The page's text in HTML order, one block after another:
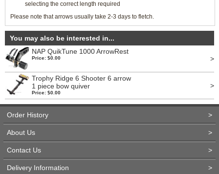
selecting the correct length required
Please note that arrows usually take 2-3 days to fletch.
You may also be interested in...
NAP QuikTune 1000 ArrowRest
Price: $0.00 >
Trophy Ridge 6 Shooter 6 arrow
1 piece bow quiver
Price: $0.00
>
Order History >
About Us >
Contact Us >
Delivery Information >